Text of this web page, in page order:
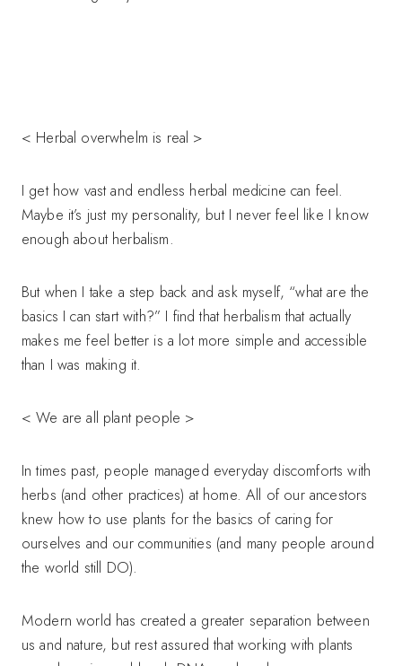
< Herbal overwhelm is real >
I get how vast and endless herbal medicine can feel.
Maybe it’s just my personality, but I never feel like I know
enough about herbalism.
But when I take a step back and ask myself, “what are the
basics I can start with?” I find that herbalism that actually
makes me feel better is a lot more simple and accessible
than I was making it.
< We are all plant people >
In times past, people managed everyday discomforts with
herbs (and other practices) at home. All of our ancestors
knew how to use plants for the basics of caring for
ourselves and our communities (and many people around
the world still DO).
Modern world has created a greater separation between
us and nature, but rest assured that working with plants